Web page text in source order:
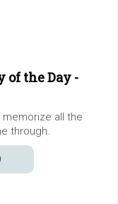
of the Day -
memorize all the
through.